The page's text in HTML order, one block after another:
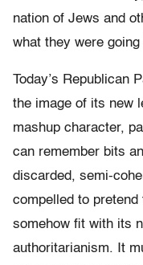
nation of Jews and
what they were
Today’s Republican
the image of its new
mashup character,
can remember bits
discarded, semi-
compelled to
somehow fit with its
authoritarianism. It